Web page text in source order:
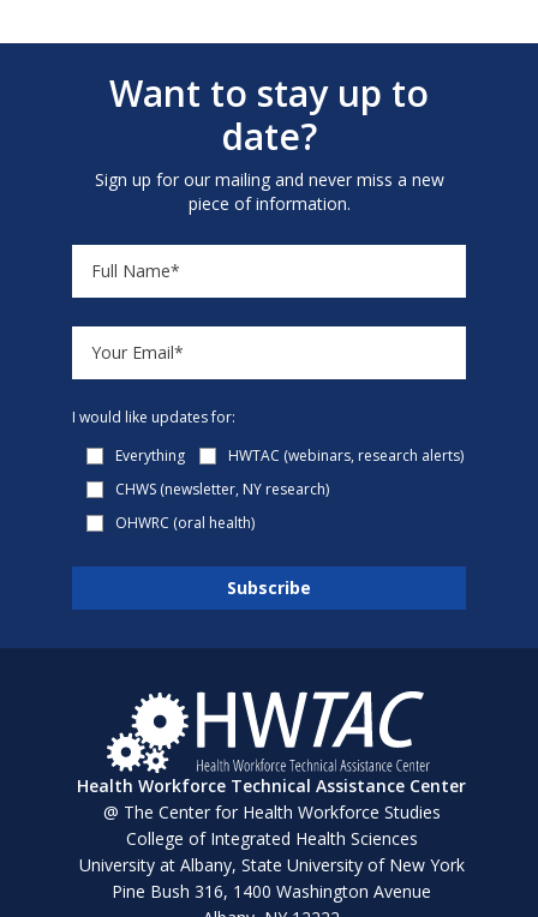
Want to stay up to
date?
Sign up for our mailing and never miss a new
piece of information.
I would like updates for:
Everything
HWTAC (webinars, research alerts)
CHWS (newsletter, NY research)
OHWRC (oral health)
Health Workforce Technical Assistance Center
@ The Center for Health Workforce Studies
College of Integrated Health Sciences
University at Albany, State University of New York
Pine Bush 316, 1400 Washington Avenue